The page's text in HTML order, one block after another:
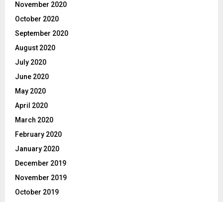
November 2020
October 2020
September 2020
August 2020
July 2020
June 2020
May 2020
April 2020
March 2020
February 2020
January 2020
December 2019
November 2019
October 2019